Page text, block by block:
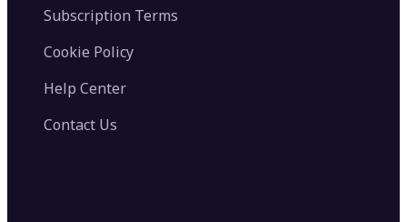
Subscription Terms
Cookie Policy
Help Center
Contact Us